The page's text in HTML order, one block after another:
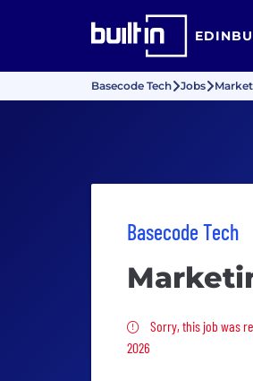
Basecode Tech Jobs
Basecode Tech
Sorry, this job
Sorry, this job was
2026